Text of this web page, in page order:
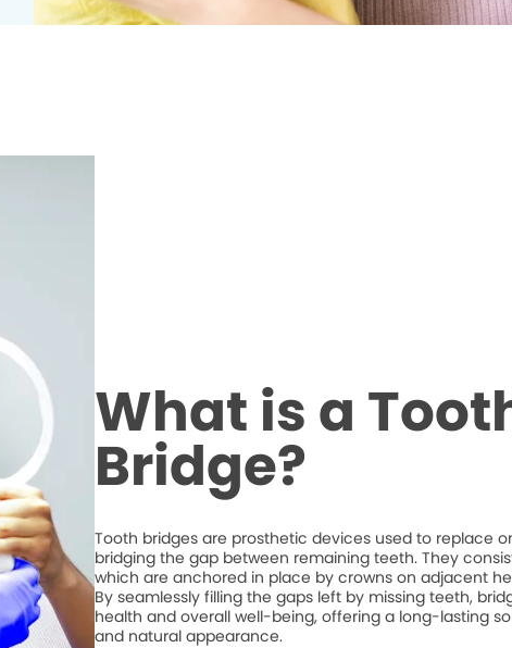
What is a
Bridge?
Tooth bridges are prosthetic devices used to replace
bridging the gap between remaining teeth. They
which are anchored in place by crowns on adjacent
By seamlessly filling the gaps left by missing teeth,
health and overall well-being, offering a long-lasting
and natural appearance.